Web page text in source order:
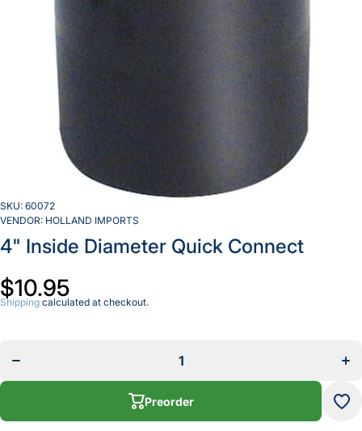
SKU: 60072
VENDOR: HOLLAND IMPORTS
4" Inside Diameter Quick Connect
$10.95
Shipping calculated at checkout.
Diameter
Preorder